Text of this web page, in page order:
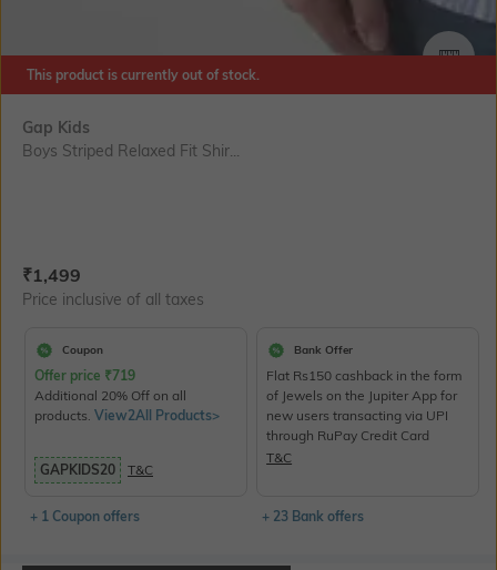
This product is currently out of stock.
Gap Kids
Boys Striped Relaxed Fit Shir...
Current Offer Price:
₹1,499
Price inclusive of all taxes
Coupon
Offer price ₹719
Additional 20% Off on all
products. View2All Products>
GAPKIDS20 T&C
+ 1 Coupon offers
Bank Offer
Flat Rs150 cashback in the form
of Jewels on the Jupiter App for
new users transacting via UPI
through RuPay Credit Card
T&C
+ 23 Bank offers